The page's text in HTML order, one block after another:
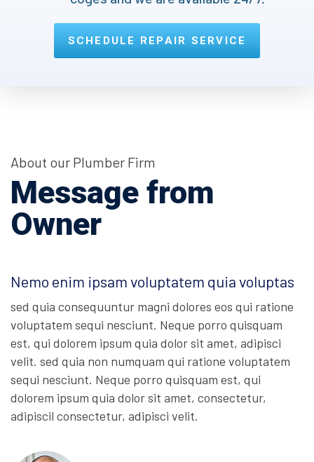
SCHEDULE REPAIR SERVICE
About our Plumber Firm
Message from
Owner
Nemo enim ipsam voluptatem quia voluptas
sed quia consequuntur magni dolores eos qui ratione
voluptatem sequi nesciunt. Neque porro quisquam
est, qui dolorem ipsum quia dolor sit amet, adipisci
velit. sed quia non numquam qui ratione voluptatem
sequi nesciunt. Neque porro quisquam est, qui
dolorem ipsum quia dolor sit amet, consectetur,
adipiscil consectetur, adipisci velit.